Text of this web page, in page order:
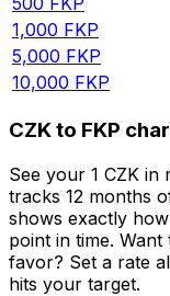
1,000 FKP
5,000 FKP
10,000 FKP
CZK to FKP
See your 1 CZK in
tracks 12 months
shows exactly
point in time.
favor? Set a rate
hits your target.